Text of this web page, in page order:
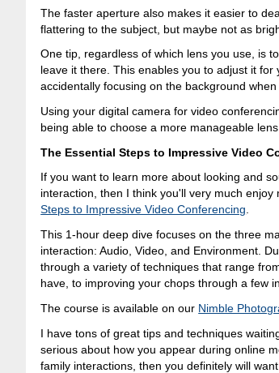
The faster aperture also makes it easier to
flattering to the subject, but maybe not as
One tip, regardless of which lens you use, is
leave it there. This enables you to adjust it for
accidentally focusing on the background
Using your digital camera for video
being able to choose a more manageable
The Essential Steps to Impressive Video
If you want to learn more about looking and
interaction, then I think you'll very much
Steps to Impressive Video Conferencing.
This 1-hour deep dive focuses on the three
interaction: Audio, Video, and Environment.
through a variety of techniques that range
have, to improving your chops through a few
The course is available on our Nimble
I have tons of great tips and techniques
serious about how you appear during online
family interactions, then you definitely will